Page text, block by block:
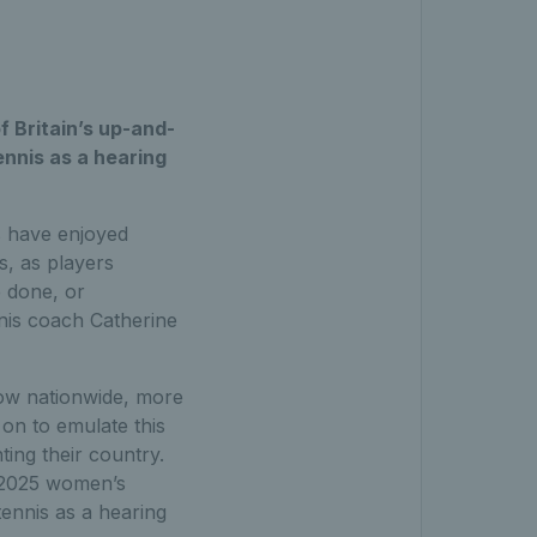
Britain’s up-and-
as a hearing
have enjoyed
as players
done, or
coach Catherine
nationwide, more
to emulate this
their country.
women’s
as a hearing